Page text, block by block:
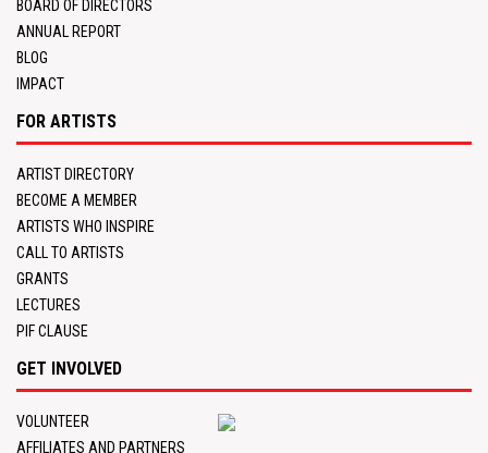
BOARD OF DIRECTORS
ANNUAL REPORT
BLOG
IMPACT
FOR ARTISTS
ARTIST DIRECTORY
BECOME A MEMBER
ARTISTS WHO INSPIRE
CALL TO ARTISTS
GRANTS
LECTURES
PIF CLAUSE
GET INVOLVED
VOLUNTEER
AFFILIATES AND PARTNERS